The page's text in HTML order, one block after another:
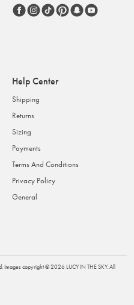
Help Center
Shipping
Returns
Sizing
Payments
Terms And Conditions
Privacy Policy
General
Images copyright ©2026 LUCY IN THE SKY. All